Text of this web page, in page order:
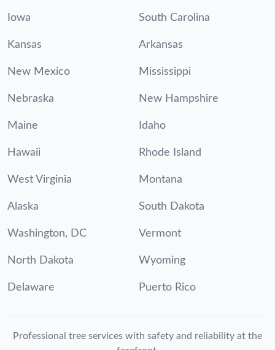
Iowa South Carolina
Kansas Arkansas
New Mexico Mississippi
Nebraska New Hampshire
Maine Idaho
Hawaii Rhode Island
West Virginia Montana
Alaska South Dakota
Washington, DC Vermont
North Dakota Wyoming
Delaware Puerto Rico
Professional tree services with safety and reliability at the